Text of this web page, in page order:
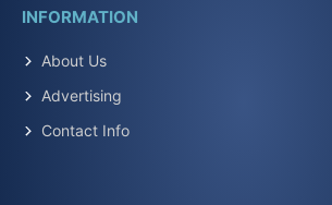
INFORMATION
About Us
Advertising
Contact Info